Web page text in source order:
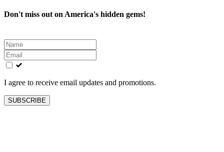
Don't miss out on America's hidden gems!
Leave
this
field
blank
I agree to receive email updates and promotions.
SUBSCRIBE